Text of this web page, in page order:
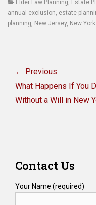
Categories
Elder Law Planning, Estate
annual exclusion, estate
planning, New Jersey, New York.
navigation
← Previous
Previous
post:
What Happens If You
Without a Will in New
Contact Us
Your Name (required)